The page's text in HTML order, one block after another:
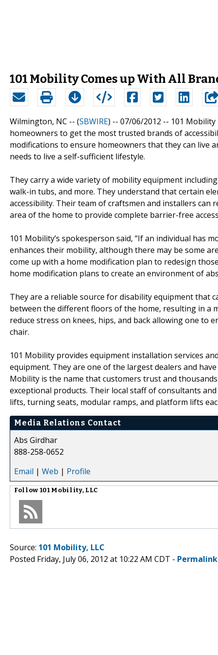
101 Mobility Comes up With All
Wilmington, NC -- (SBWIRE) -- 07/06/2012 -- 101
homeowners to get the most trusted brands of
modifications to ensure homeowners that they can live
needs to live a self-sufficient lifestyle.
They carry a wide variety of mobility equipment
walk-in tubs, and more. They understand that certain
accessibility. Their team of craftsmen and installers can
area of the home to provide complete barrier-free
101 Mobility’s spokesperson said, “If an individual has
enhances their mobility, although there may be some
come up with a home modification plan to redesign
home modification plans to create an environment of
They are a reliable source for disability equipment that
between the different floors of the home, resulting in a
reduce stress on knees, hips, and back allowing one to
chair.
101 Mobility provides equipment installation services
equipment. They are one of the largest dealers and
Mobility is the name that customers trust and
exceptional products. Their local staff of consultants
lifts, turning seats, modular ramps, and platform lifts
Media Relations Contact
Abs Girdhar
888-258-0652
Email | Web | Profile
Follow101 Mobility, LLC
Source: 101 Mobility, LLC
Posted Friday, July 06, 2012 at 10:22 AM CDT - Permalink